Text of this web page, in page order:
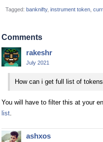
Tagged: banknifty instrument token
Comments
rakeshr
July 2021
How can i get full list of
You will have to filter this at your
list
ashxos